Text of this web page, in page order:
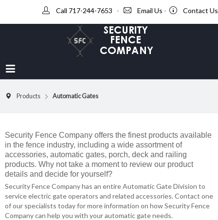
Call 717-244-7653 - Email Us - Contact Us
Products Automatic Gates
Security Fence Company offers the finest products available
in the fence industry, including a wide assortment of
accessories, automatic gates, porch, deck and railing
products. Why not take a moment to review our product
details and decide for yourself?
Security Fence Company has an entire Automatic Gate Division to
service electric gate operators and related accessories. Contact one
of our specialists today for more information on how Security Fence
Company can help you with your automatic gate needs.